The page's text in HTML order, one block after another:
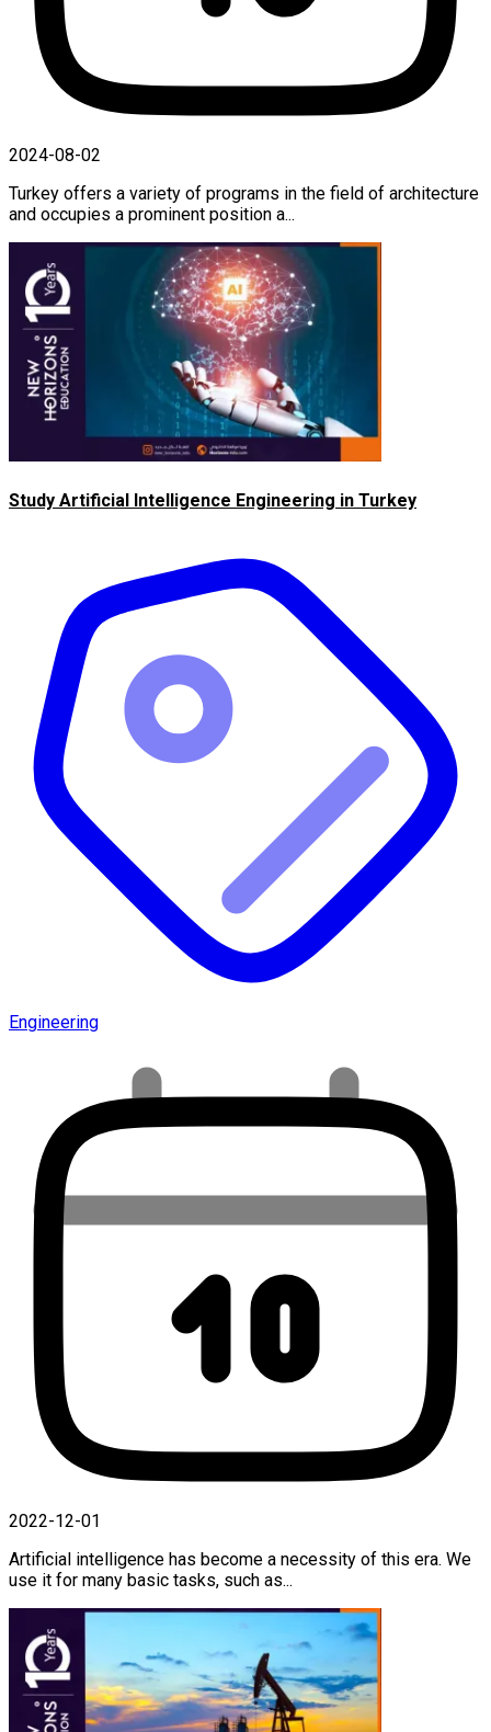
2024-08-02
Turkey offers a variety of programs in the field of architecture
and occupies a prominent position a...
Study Artificial Intelligence Engineering in Turkey
Engineering
2022-12-01
Artificial intelligence has become a necessity of this era. We
use it for many basic tasks, such as...